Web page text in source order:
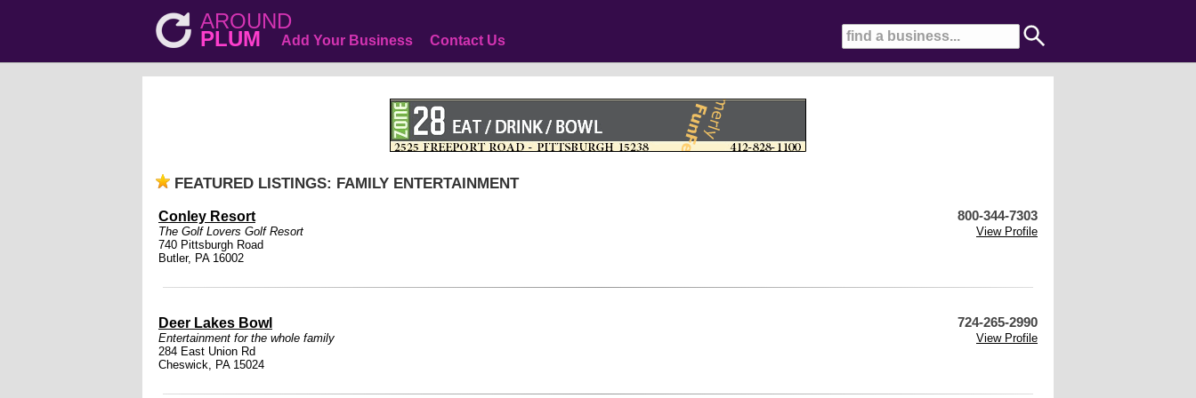
AROUND
PLUM Add Your Business Contact Us
FEATURED LISTINGS: FAMILY ENTERTAINMENT
Conley Resort 800-344-7303
The Golf Lovers Golf Resort
View Profile
740 Pittsburgh Road
Butler, PA 16002
Deer Lakes Bowl 724-265-2990
Entertainment for the whole family
View Profile
284 East Union Rd
Cheswick, PA 15024